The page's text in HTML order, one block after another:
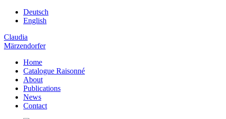
Deutsch
English
Claudia
Märzendorfer
Home
Catalogue Raisonné
About
Publications
News
Contact